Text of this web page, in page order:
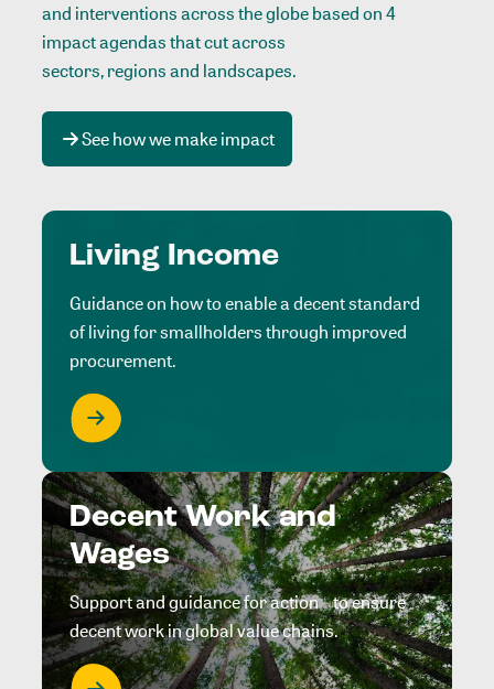
and interventions across the globe based on 4
impact agendas that cut across
sectors, regions and landscapes.
See how we make impact
Living Income
Guidance on how to enable a decent standard
of living for smallholders through improved
procurement.
Decent Work and
Wages
Support and guidance for action to ensure
decent work in global value chains.